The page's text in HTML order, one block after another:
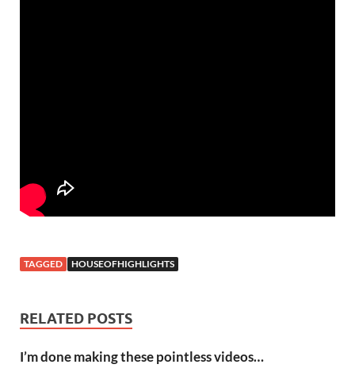
TAGGED HOUSEOFHIGHLIGHTS
RELATED POSTS
I’m done making these pointless videos…